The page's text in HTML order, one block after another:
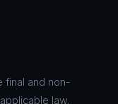
final and non-
law.